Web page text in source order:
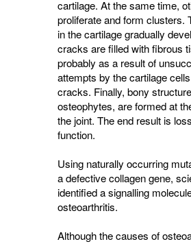
cartilage. At the same time,
proliferate and form clusters.
in the cartilage gradually
cracks are filled with fibrous
probably as a result of
attempts by the cartilage
cracks. Finally, bony
osteophytes, are formed at
the joint. The end result is
function.
Using naturally occurring
a defective collagen gene,
identified a signalling
osteoarthritis.
Although the causes of